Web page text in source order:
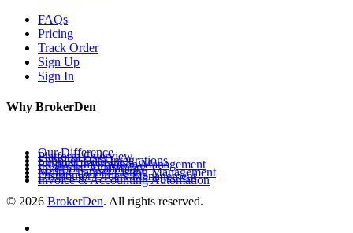
FAQs
Pricing
Track Order
Sign Up
Sign In
Why BrokerDen
Our Difference
Platform Overview
Supplier Data Integrations
Product Information Management
Inventory Availability
Multi-Channel Listing Management
Distributor Orders Management
Invoice & Accounting Automation
© 2026 BrokerDen. All rights reserved.